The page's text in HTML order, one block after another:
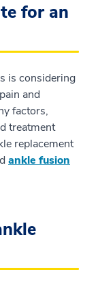
for an
is considering
and
factors,
treatment
replacement
ankle fusion